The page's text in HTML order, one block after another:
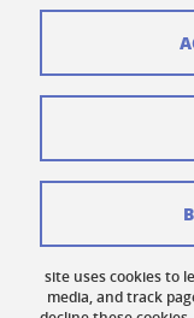
Cookie
Cookie Policy
site uses cookies to
media, and track